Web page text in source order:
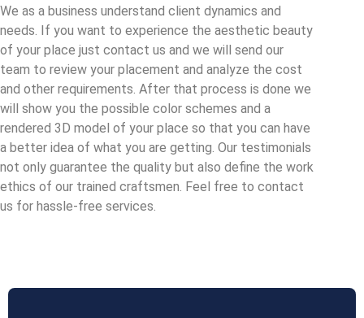
We as a business understand client dynamics and
needs. If you want to experience the aesthetic beauty
of your place just contact us and we will send our
team to review your placement and analyze the cost
and other requirements. After that process is done we
will show you the possible color schemes and a
rendered 3D model of your place so that you can have
a better idea of what you are getting. Our testimonials
not only guarantee the quality but also define the work
ethics of our trained craftsmen. Feel free to contact
us for hassle-free services.